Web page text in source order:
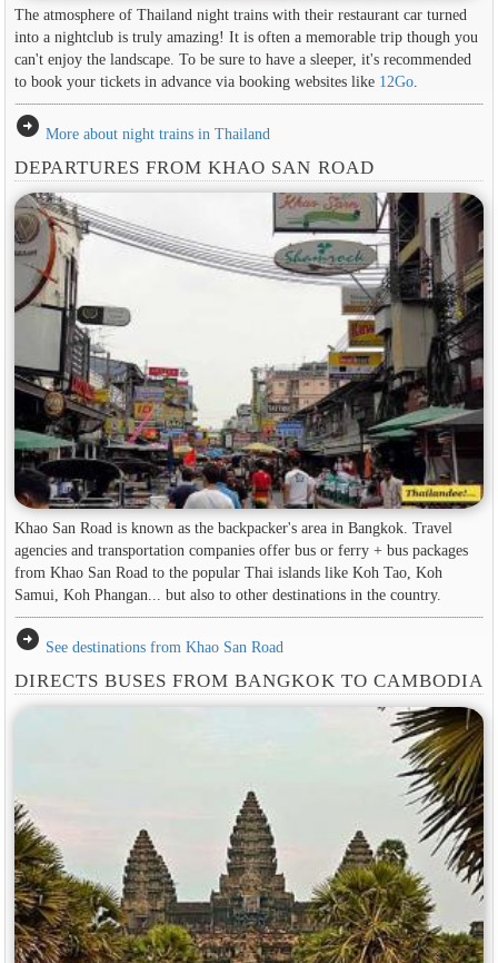
The atmosphere of Thailand night trains with their restaurant car turned
into a nightclub is truly amazing! It is often a memorable trip though you
can't enjoy the landscape. To be sure to have a sleeper, it's recommended
to book your tickets in advance via booking websites like 12Go.
arrow_circle_right More about night trains in Thailand
DEPARTURES FROM KHAO SAN ROAD
Khao San Road is known as the backpacker's area in ​​Bangkok. Travel
agencies and transportation companies offer bus or ferry + bus packages
from Khao San Road to the popular Thai islands like Koh Tao, Koh
Samui, Koh Phangan... but also to other destinations in the country.
arrow_circle_right See destinations from Khao San Road
DIRECTS BUSES FROM BANGKOK TO CAMBODIA